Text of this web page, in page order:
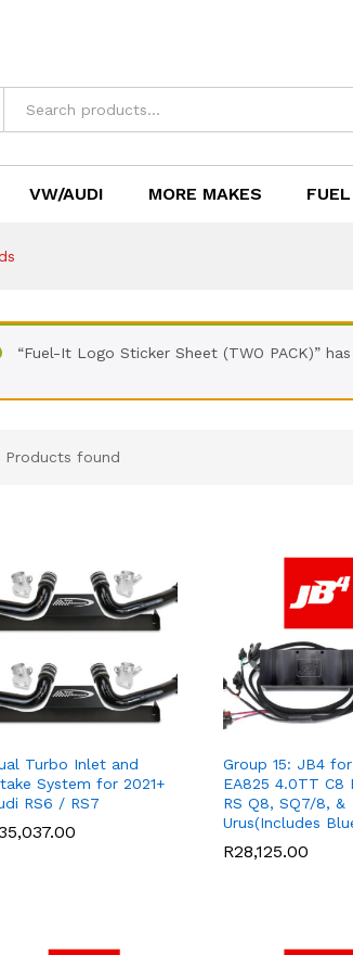
VW/AUDI MORE MAKES
“Fuel-It Logo Sticker Sheet (TWO PACK)”
Products found
Turbo Inlet and
System for 2021+
RS6 / RS7
Group 15: JB4
EA825 4.0TT C8
RS Q8, SQ7/8, &
Urus(Includes
R28,125.00
R28,125.00